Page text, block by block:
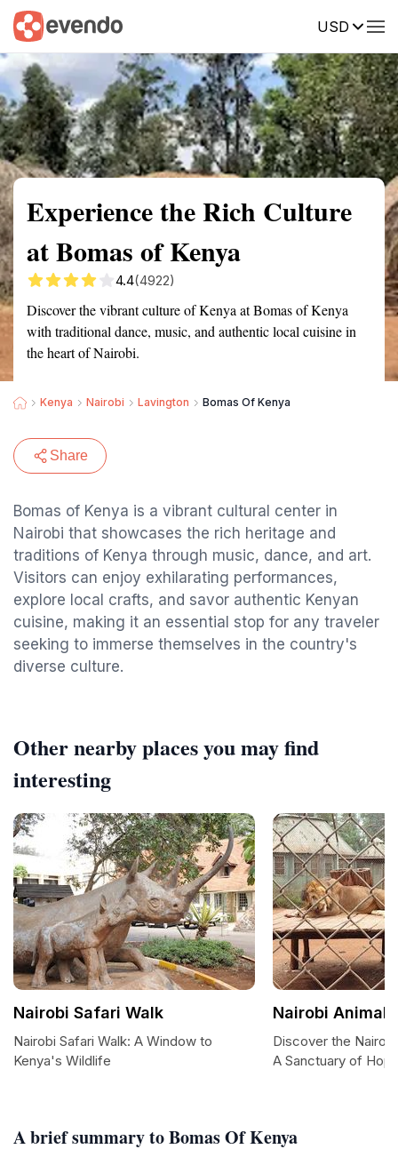
USD
Summary Map Reviews
Experience the Rich Culture
at Bomas of Kenya
4.4(4922)
Discover the vibrant culture of Kenya at Bomas of Kenya
with traditional dance, music, and authentic local cuisine in
the heart of Nairobi.
Kenya Nairobi Lavington Bomas Of Kenya
Share
Bomas of Kenya is a vibrant cultural center in
Nairobi that showcases the rich heritage and
traditions of Kenya through music, dance, and art.
Visitors can enjoy exhilarating performances,
explore local crafts, and savor authentic Kenyan
cuisine, making it an essential stop for any traveler
seeking to immerse themselves in the country's
diverse culture.
A brief summary to Bomas Of Kenya
Other nearby places you may find
interesting
Nairobi Safari Walk
Nairobi Safari Walk: A Window to
Kenya's Wildlife
Nairobi Animal
Discover the
A Sanctuary of